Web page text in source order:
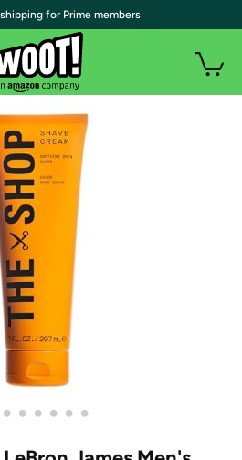
• • • • • •
shipping for Prime members